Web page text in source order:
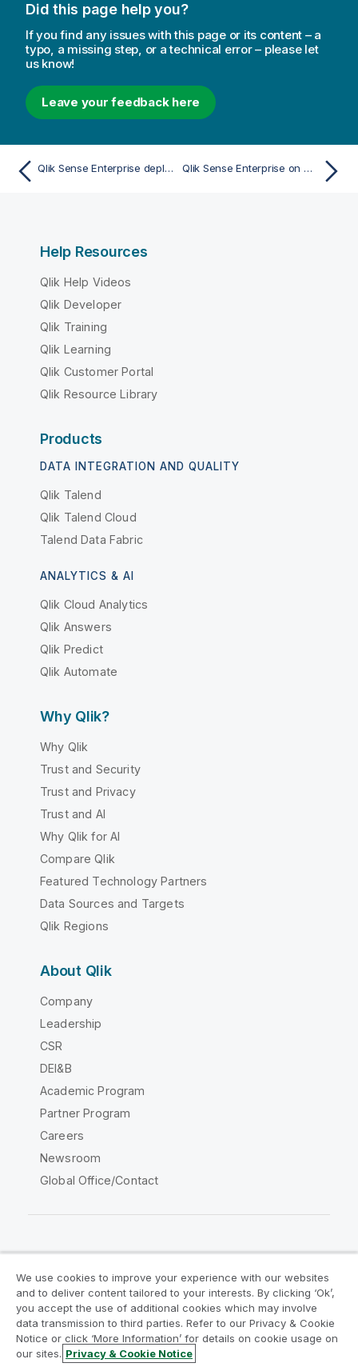
t
e
Did this page help you?
If you find any issues with this page or its content – a
typo, a missing step, or a technical error – please let
us know!
Leave your feedback here
Qlik Sense Enterprise deployment examples Qlik Sense Enterprise on Windows deployed to AWS
Help Resources
Qlik Help Videos
Qlik Developer
Qlik Training
Qlik Learning
Qlik Customer Portal
Qlik Resource Library
Products
DATA INTEGRATION AND QUALITY
Qlik Talend
Qlik Talend Cloud
Talend Data Fabric
ANALYTICS & AI
Qlik Cloud Analytics
Qlik Answers
Qlik Predict
Qlik Automate
Why Qlik?
Why Qlik
Trust and Security
Trust and Privacy
Trust and AI
Why Qlik for AI
Compare Qlik
Featured Technology Partners
Data Sources and Targets
Qlik Regions
About Qlik
Company
Leadership
CSR
DEI&B
Academic Program
Partner Program
Careers
Newsroom
Global Office/Contact
Legal Agreements
Product Terms
Legal Policies
Privacy & Cookie Notice
Terms of Use
Trademarks
We use cookies to improve your experience with our websites
and to deliver content tailored to your interests. By clicking ‘Ok’,
you accept the use of additional cookies which may involve
data transmission to third parties. Refer to our Privacy & Cookie
Notice or click ‘More Information’ for details on cookie usage on
our sites. Privacy & Cookie Notice